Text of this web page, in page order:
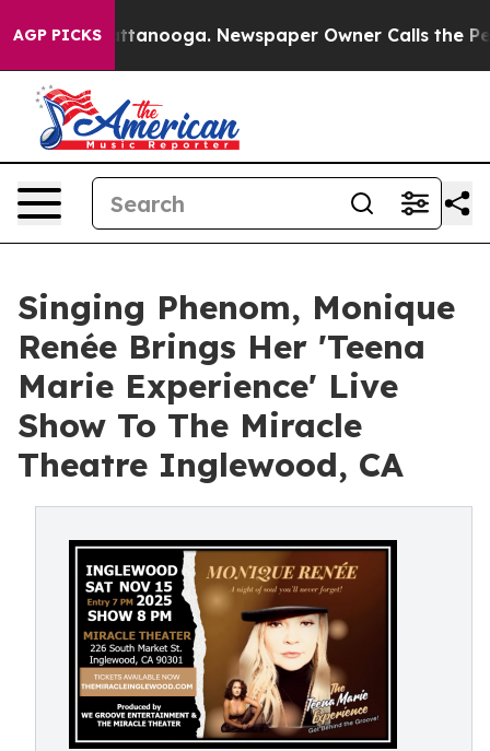
AGP PICKS
in Chattanooga. Newspaper Owner Calls the
Singing Phenom, Monique
Renée Brings Her 'Teena
Marie Experience' Live
Show To The Miracle
Theatre Inglewood, CA